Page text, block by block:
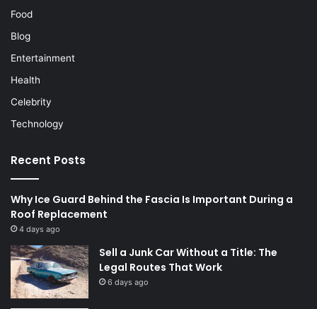
Food
Blog
Entertainment
Health
Celebrity
Technology
Recent Posts
Why Ice Guard Behind the Fascia Is Important During a
Roof Replacement
4 days ago
Sell a Junk Car Without a Title: The
Legal Routes That Work
6 days ago